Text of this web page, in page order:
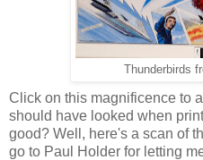
Thunderbirds
Click on this magnificence to
should have looked when
good? Well, here's a scan of
go to Paul Holder for letting